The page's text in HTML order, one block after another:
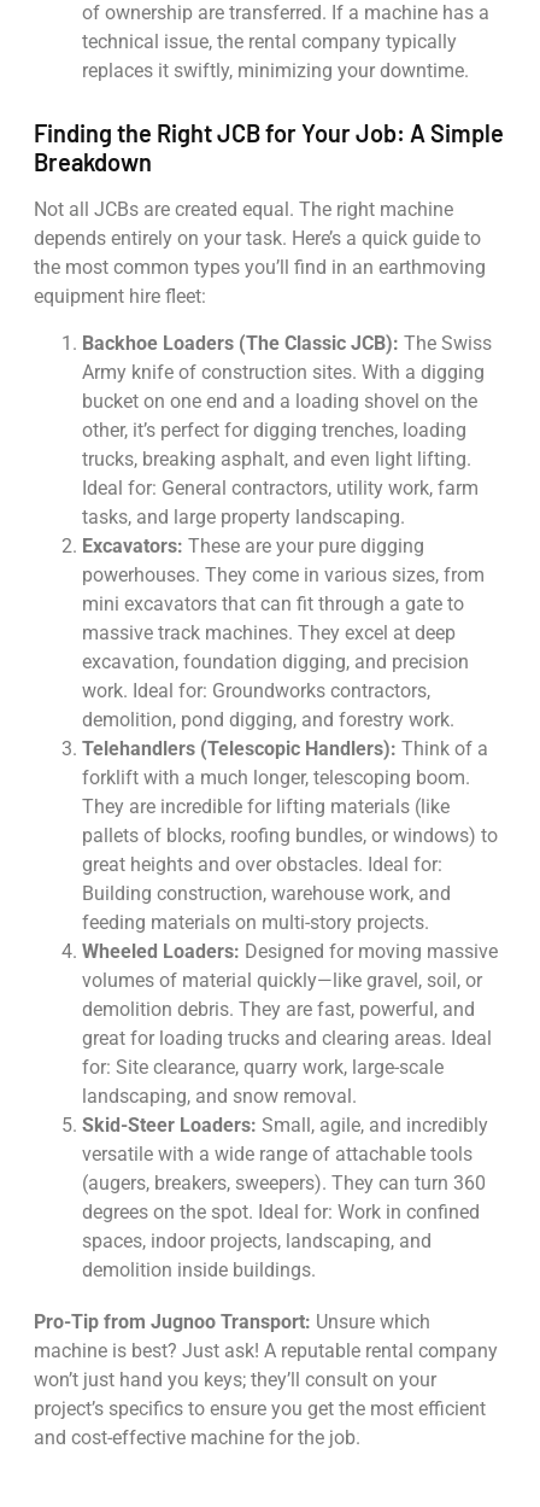
of ownership are transferred. If a machine has a
technical issue, the rental company typically
replaces it swiftly, minimizing your downtime.
Finding the Right JCB for Your Job: A Simple
Breakdown
Not all JCBs are created equal. The right machine
depends entirely on your task. Here’s a quick guide to
the most common types you’ll find in an earthmoving
equipment hire fleet:
Backhoe Loaders (The Classic JCB): The Swiss
Army knife of construction sites. With a digging
bucket on one end and a loading shovel on the
other, it’s perfect for digging trenches, loading
trucks, breaking asphalt, and even light lifting.
Ideal for: General contractors, utility work, farm
tasks, and large property landscaping.
Excavators: These are your pure digging
powerhouses. They come in various sizes, from
mini excavators that can fit through a gate to
massive track machines. They excel at deep
excavation, foundation digging, and precision
work. Ideal for: Groundworks contractors,
demolition, pond digging, and forestry work.
Telehandlers (Telescopic Handlers): Think of a
forklift with a much longer, telescoping boom.
They are incredible for lifting materials (like
pallets of blocks, roofing bundles, or windows) to
great heights and over obstacles. Ideal for:
Building construction, warehouse work, and
feeding materials on multi-story projects.
Wheeled Loaders: Designed for moving massive
volumes of material quickly—like gravel, soil, or
demolition debris. They are fast, powerful, and
great for loading trucks and clearing areas. Ideal
for: Site clearance, quarry work, large-scale
landscaping, and snow removal.
Skid-Steer Loaders: Small, agile, and incredibly
versatile with a wide range of attachable tools
(augers, breakers, sweepers). They can turn 360
degrees on the spot. Ideal for: Work in confined
spaces, indoor projects, landscaping, and
demolition inside buildings.
Pro-Tip from Jugnoo Transport: Unsure which
machine is best? Just ask! A reputable rental company
won’t just hand you keys; they’ll consult on your
project’s specifics to ensure you get the most efficient
and cost-effective machine for the job.